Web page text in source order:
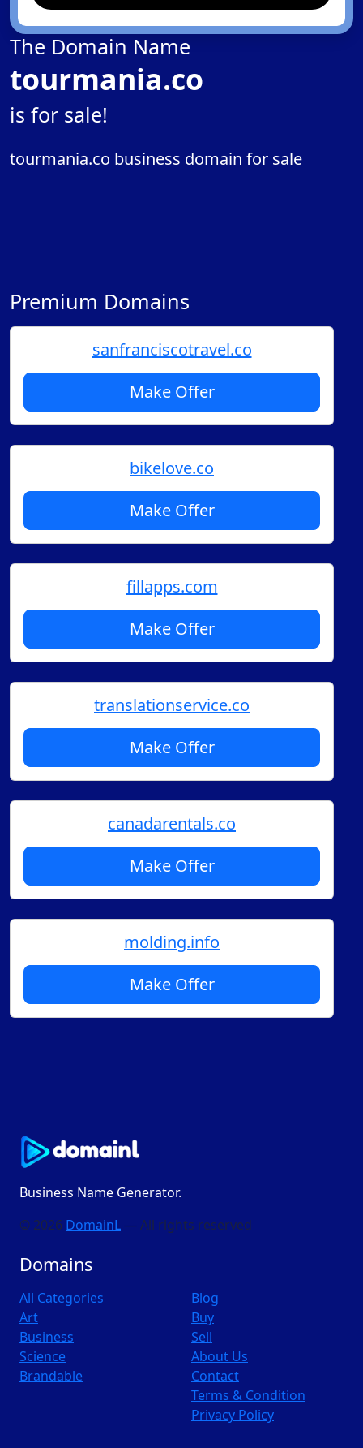
The Domain Name
tourmania.co
is for sale!
tourmania.co business domain for sale
Premium Domains
sanfranciscotravel.co
Make Offer
bikelove.co
Make Offer
fillapps.com
Make Offer
translationservice.co
Make Offer
canadarentals.co
Make Offer
molding.info
Make Offer
Business Name Generator.
© 2026 DomainL — All rights reserved
Domains
All Categories
Art
Business
Science
Brandable
Blog
Buy
Sell
About Us
Contact
Terms & Condition
Privacy Policy